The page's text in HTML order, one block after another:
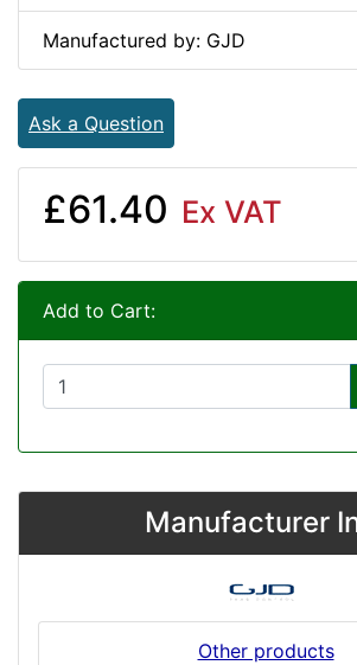
Manufactured by: GJD
Ask a Question
£61.40 Ex VAT
Add to Cart:
Manufacturer
Other products